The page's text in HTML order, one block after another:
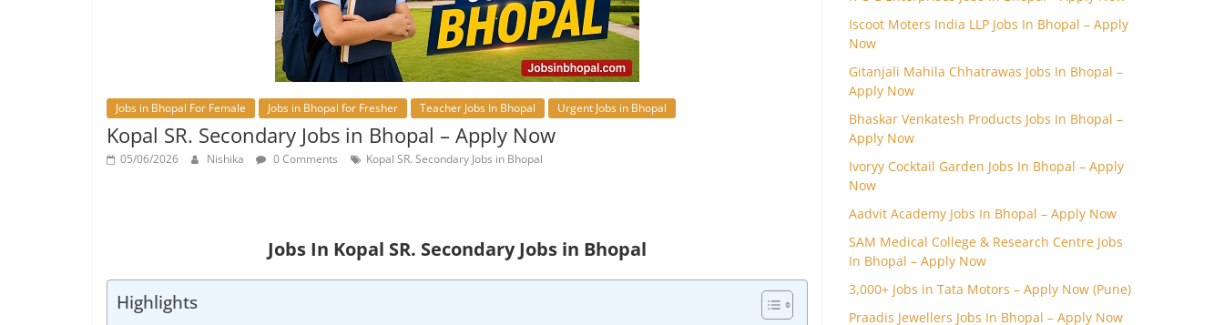
Jobs in Bhopal For Female Jobs in Bhopal for Fresher Teacher Jobs In Bhopal Urgent Jobs in Bhopal
Kopal SR. Secondary Jobs in Bhopal – Apply Now
05/06/2026 Nishika 0 Comments Kopal SR. Secondary Jobs in Bhopal
Jobs In Kopal SR. Secondary Jobs in Bhopal
Highlights
Iscoot Moters India LLP Jobs In Bhopal – Apply
Now
Gitanjali Mahila Chhatrawas Jobs In Bhopal –
Apply Now
Bhaskar Venkatesh Products Jobs In Bhopal –
Apply Now
Ivoryy Cocktail Garden Jobs In Bhopal – Apply
Now
Aadvit Academy Jobs In Bhopal – Apply Now
SAM Medical College & Research Centre Jobs
In Bhopal – Apply Now
3,000+ Jobs in Tata Motors – Apply Now (Pune)
Praadis Jewellers Jobs In Bhopal – Apply Now